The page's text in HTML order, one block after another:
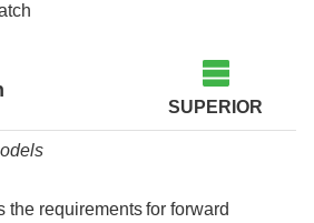
SUPERIOR
the requirements for forward